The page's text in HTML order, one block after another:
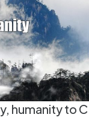
humanity to C